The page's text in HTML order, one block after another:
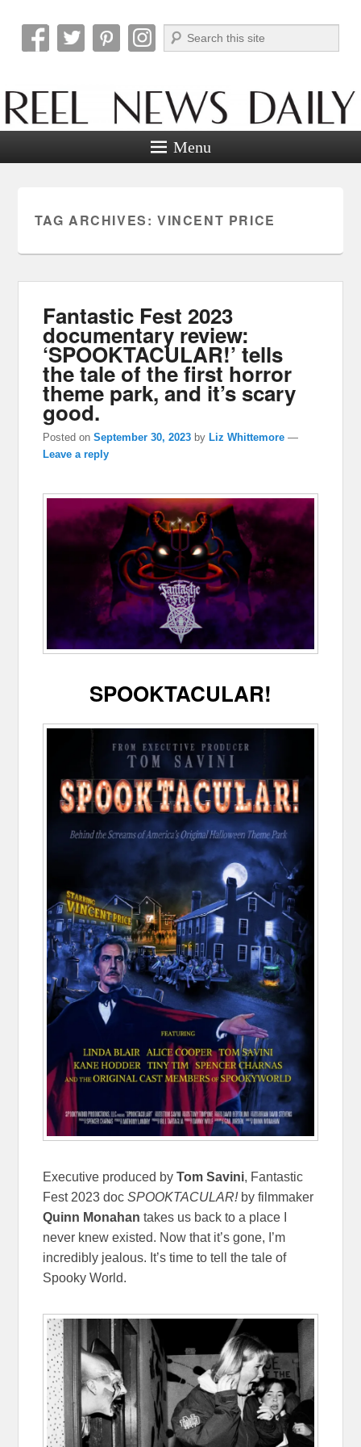
Reel News Daily
Search
Menu
TAG ARCHIVES: VINCENT PRICE
Fantastic Fest 2023
documentary review:
‘SPOOKTACULAR!’ tells
the tale of the first horror
theme park, and it’s scary
good.
Posted onSeptember 30, 2023 byLiz Whittemore —
Leave a reply
SPOOKTACULAR!
Executive produced byTom Savini, Fantastic
Fest 2023 docSPOOKTACULAR!by filmmaker
Quinn Monahan takes us back to a place I
never knew existed. Now that it’s gone, I’m
incredibly jealous. It’s time to tell the tale of
Spooky World.